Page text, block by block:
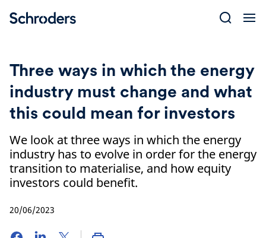
Three ways in which the energy
industry must change and what
this could mean for investors
We look at three ways in which the energy
industry has to evolve in order for the energy
transition to materialise, and how equity
investors could benefit.
20/06/2023